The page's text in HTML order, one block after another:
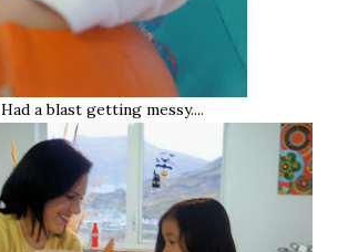
Had a blast getting messy....